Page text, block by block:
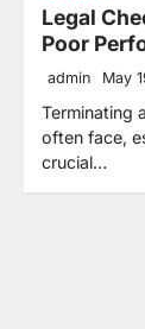
Legal
Poor
admin May
Terminating
often face,
crucial…